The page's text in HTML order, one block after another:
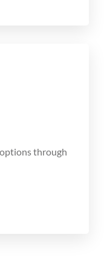
through